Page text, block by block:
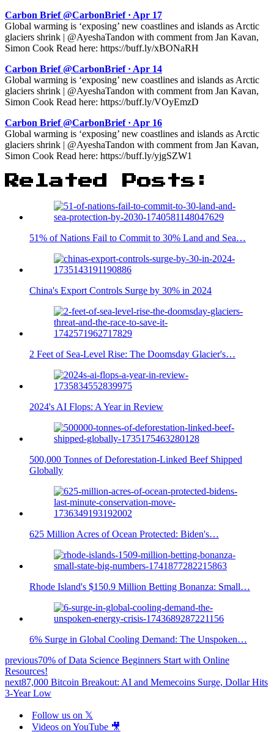
Carbon Brief @CarbonBrief · Apr 17
Global warming is ‘exposing’ new coastlines and islands as Arctic
glaciers shrink | @AyeshaTandon with comment from Jan Kavan,
Simon Cook Read here: https://buff.ly/xBONaRH
Carbon Brief @CarbonBrief · Apr 14
Global warming is ‘exposing’ new coastlines and islands as Arctic
glaciers shrink | @AyeshaTandon with comment from Jan Kavan,
Simon Cook Read here: https://buff.ly/VOyEmzD
Carbon Brief @CarbonBrief · Apr 16
Global warming is ‘exposing’ new coastlines and islands as Arctic
glaciers shrink | @AyeshaTandon with comment from Jan Kavan,
Simon Cook Read here: https://buff.ly/yjgSZW1
Related Posts:
51% of Nations Fail to Commit to 30% Land and Sea…
China's Export Controls Surge by 30% in 2024
2 Feet of Sea-Level Rise: The Doomsday Glacier's…
2024's AI Flops: A Year in Review
500,000 Tonnes of Deforestation-Linked Beef Shipped
Globally
625 Million Acres of Ocean Protected: Biden's…
Rhode Island's $150.9 Million Betting Bonanza: Small…
6% Surge in Global Cooling Demand: The Unspoken…
previous70% of Data Science Beginners Start with Online
Resources!
next87,000 Bitcoin Breakout: AI and Memecoins Surge, Dollar Hits
3-Year Low
Follow us on 𝕏
Videos on YouTube 🎥